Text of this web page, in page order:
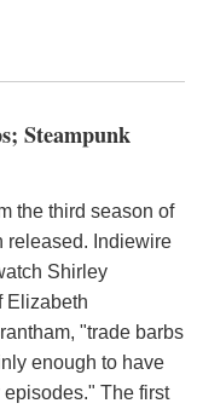
Steampunk
the third season of
released. Indiewire
Shirley
Elizabeth
"trade barbs
enough to have
The first